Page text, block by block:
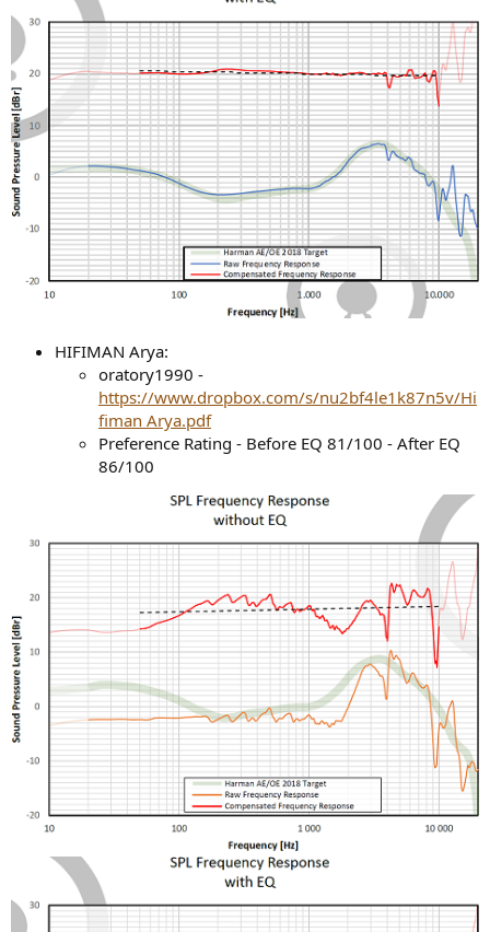
HIFIMAN Arya:
oratory1990 -
https://www.dropbox.com/s/nu2bf4le1k87n5v/Hi
fiman Arya.pdf
Preference Rating - Before EQ 81/100 - After EQ
86/100